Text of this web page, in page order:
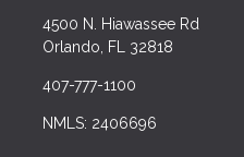
4500 N. Hiawassee Rd
Orlando, FL 32818
407-777-1100
NMLS: 2406696